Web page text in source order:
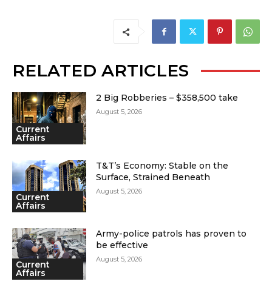
RELATED ARTICLES
Current
Affairs
2 Big Robberies – $358,500 take
August 5, 2026
Current
Affairs
T&T’s Economy: Stable on the
Surface, Strained Beneath
August 5, 2026
Current
Affairs
Army-police patrols has proven to
be effective
August 5, 2026